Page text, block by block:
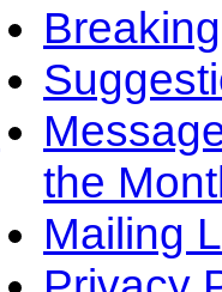
the
Mailing